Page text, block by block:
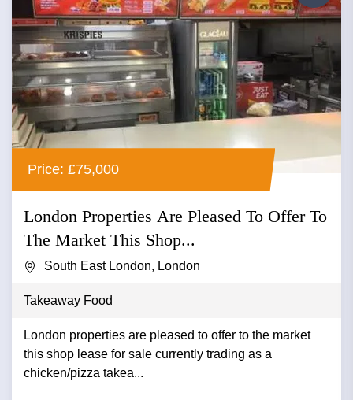
Price: £75,000
London Properties Are Pleased To Offer To
The Market This Shop...
South East London, London
Takeaway Food
London properties are pleased to offer to the market
this shop lease for sale currently trading as a
chicken/pizza takea...